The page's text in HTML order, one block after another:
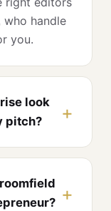
handle
you.
look
pitch?